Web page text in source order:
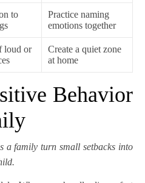
to
Practice naming
emotions together
loud or
Create a quiet zone
at home
Behavior
a family turn small setbacks into